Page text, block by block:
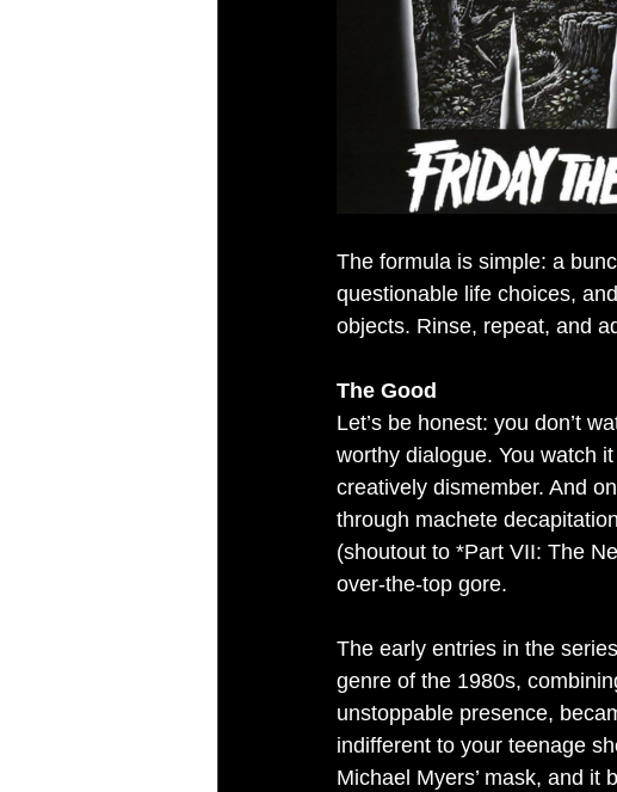
The formula is simple: a
questionable life choices,
objects. Rinse, repeat, and
The Good
Let’s be honest: you don’t
worthy dialogue. You watch
creatively dismember. And
through machete
(shoutout to *Part VII: The
over-the-top gore.
The early entries in the
genre of the 1980s,
unstoppable presence,
indifferent to your teenage
Michael Myers’ mask, and it